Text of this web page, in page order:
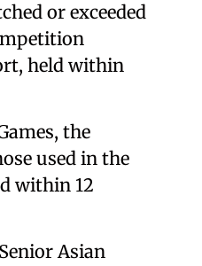
or exceeded
held within
the
used in the
within 12
Asian